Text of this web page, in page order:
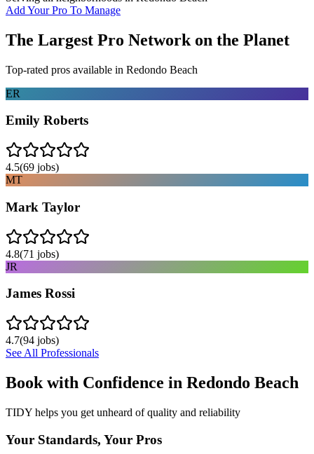
Add Your Pro To Manage
The Largest Pro Network on the Planet
Top-rated pros available in Redondo Beach
ER
Emily Roberts
4.5(69 jobs)
MT
Mark Taylor
4.8(71 jobs)
JR
James Rossi
4.7(94 jobs)
See All Professionals
Book with Confidence in Redondo Beach
TIDY helps you get unheard of quality and reliability
Your Standards, Your Pros